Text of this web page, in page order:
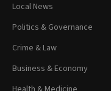
Local News
Politics & Governance
Crime & Law
Business & Economy